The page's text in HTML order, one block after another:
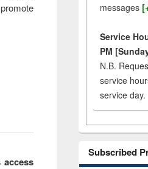
messages
Service
PM
N.B.
service
service day.
Subscribed